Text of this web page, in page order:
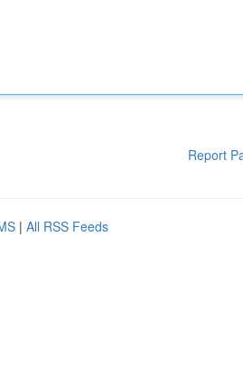
Report
| All RSS Feeds